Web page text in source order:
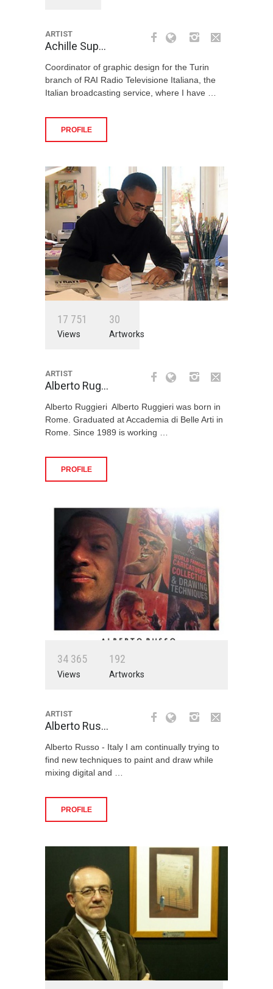
ARTIST
Achille Sup…
Coordinator of graphic design for the Turin
branch of RAI Radio Televisione Italiana, the
Italian broadcasting service, where I have …
PROFILE
17 751
Views
30
Artworks
ARTIST
Alberto Rug…
Alberto Ruggieri Alberto Ruggieri was born in
Rome. Graduated at Accademia di Belle Arti in
Rome. Since 1989 is working …
PROFILE
34 365
Views
192
Artworks
ARTIST
Alberto Rus…
Alberto Russo - Italy I am continually trying to
find new techniques to paint and draw while
mixing digital and …
PROFILE